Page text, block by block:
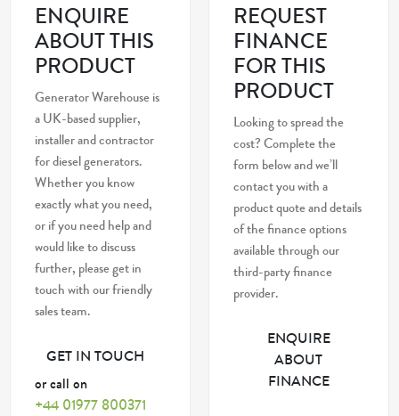
ENQUIRE
ABOUT THIS
PRODUCT
Generator Warehouse is
a UK-based supplier,
installer and contractor
for diesel generators.
Whether you know
exactly what you need,
or if you need help and
would like to discuss
further, please get in
touch with our friendly
sales team.
GET IN TOUCH
or call on
+44 01977 800371
REQUEST
FINANCE
FOR THIS
PRODUCT
Looking to spread the
cost? Complete the
form below and we’ll
contact you with a
product quote and details
of the finance options
available through our
third-party finance
provider.
ENQUIRE
ABOUT
FINANCE